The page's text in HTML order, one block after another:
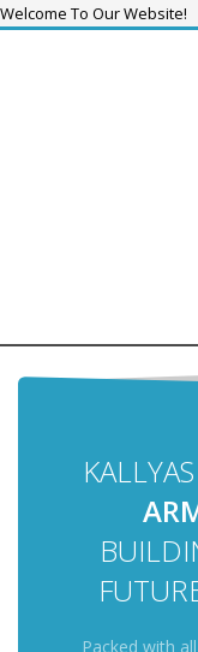
Welcome To Our Website!
Packed with